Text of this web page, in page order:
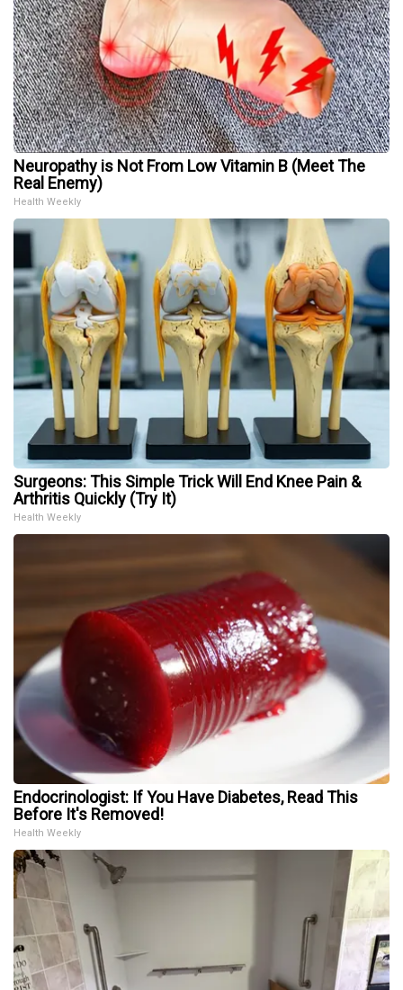
Neuropathy is Not From Low Vitamin B (Meet The
Real Enemy)
Health Weekly
Surgeons: This Simple Trick Will End Knee Pain &
Arthritis Quickly (Try It)
Health Weekly
Endocrinologist: If You Have Diabetes, Read This
Before It's Removed!
Health Weekly